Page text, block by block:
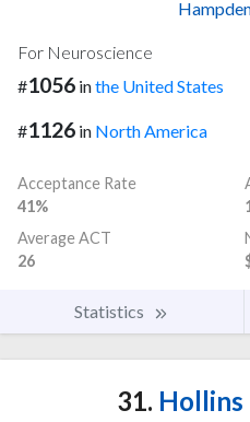
For Neuroscience
#1056 inthe United States
#1126 in North America
Acceptance Rate
41%
Average ACT
26
Statistics
31.